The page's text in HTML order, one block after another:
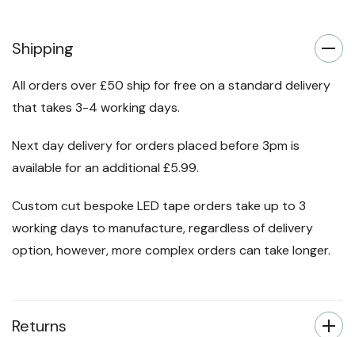
Shipping
All orders over £50 ship for free on a standard delivery
that takes 3-4 working days.
Next day delivery for orders placed before 3pm is
available for an additional £5.99.
Custom cut bespoke LED tape orders take up to 3
working days to manufacture, regardless of delivery
option, however, more complex orders can take longer.
Returns